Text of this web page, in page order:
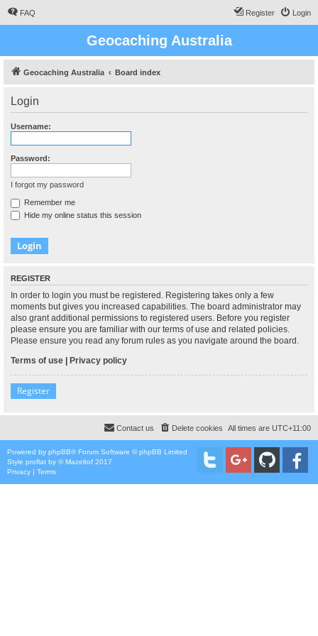
FAQ Login
Register
Geocaching Australia
Geocaching Australia Board index
Login
Username:
Password:
I forgot my password
Remember me
Hide my online status this session
REGISTER
In order to login you must be registered. Registering takes only a few
moments but gives you increased capabilities. The board administrator may
also grant additional permissions to registered users. Before you register
please ensure you are familiar with our terms of use and related policies.
Please ensure you read any forum rules as you navigate around the board.
Terms of use | Privacy policy
Register
All times are UTC+11:00
Delete cookies
Contact us
Powered by phpBB® Forum Software © phpBB Limited
Style proflat by ©Mazeltof 2017
Privacy | Terms